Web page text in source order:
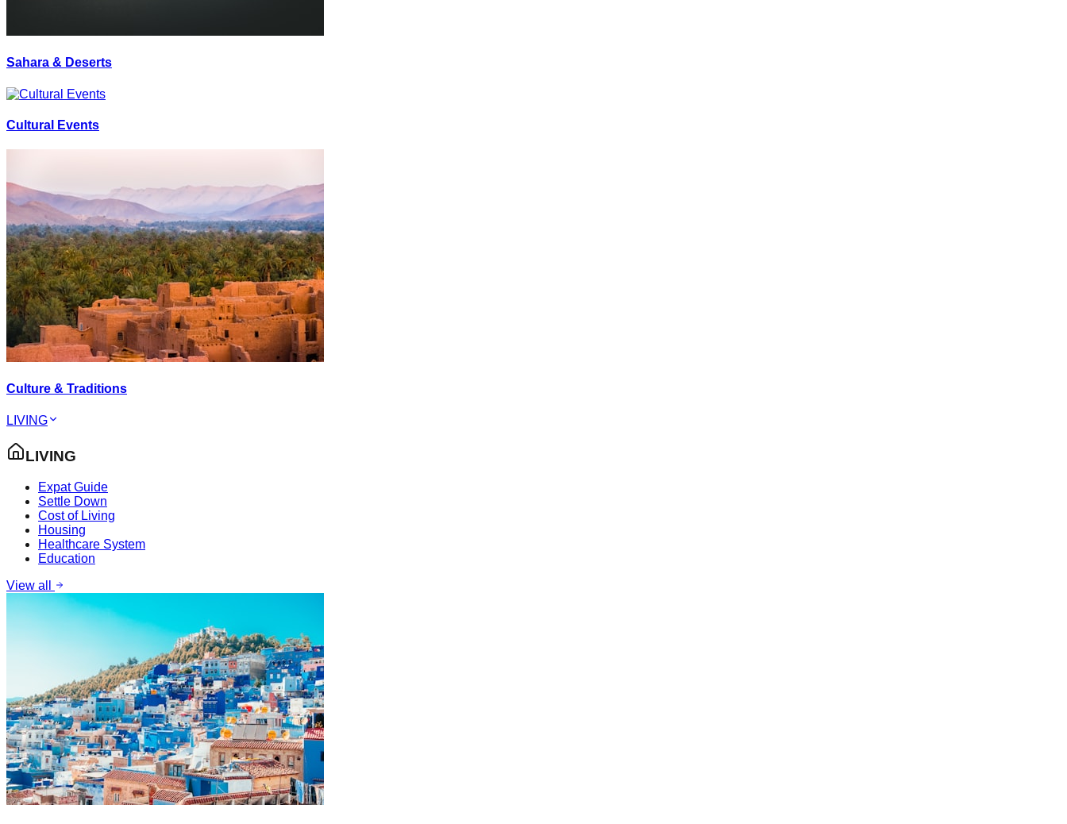
Sahara & Deserts
Cultural Events
Culture & Traditions
LIVING
LIVING
Expat Guide
Settle Down
Cost of Living
Housing
Healthcare System
Education
View all